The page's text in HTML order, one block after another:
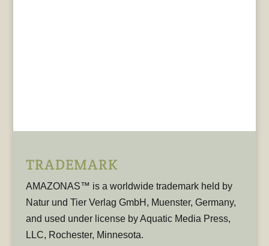
TRADEMARK
AMAZONAS™ is a worldwide trademark held by
Natur und Tier Verlag GmbH, Muenster, Germany,
and used under license by Aquatic Media Press,
LLC, Rochester, Minnesota.